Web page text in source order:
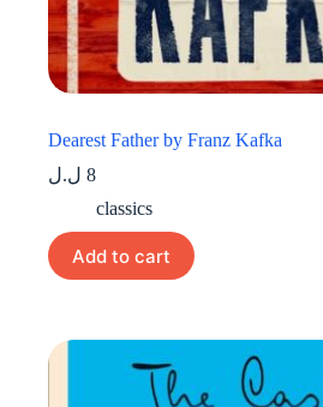
Dearest Father by Franz Kafka
8 ل.ل
classics
Add to cart